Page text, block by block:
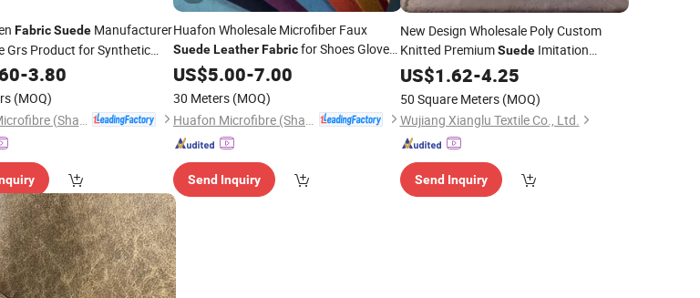
Fabric SuedeManufacturer
Grs Product for Synthetic
Shoes
-3.80
(MOQ)
Huafon Wholesale Microfiber Faux
SuedeLeatherFabricfor Shoes Gloves
Bags
US$5.00-7.00
30 Meters (MOQ)
Send Inquiry
New Design Wholesale Poly Custom
Knitted PremiumSuedeImitation
Leather Sofa Fabricfor Upholstery and
Interior Decoration
US$1.62-4.25
50 Square Meters (MOQ)
Wujiang Xianglu Textile Co., Ltd.
Send Inquiry